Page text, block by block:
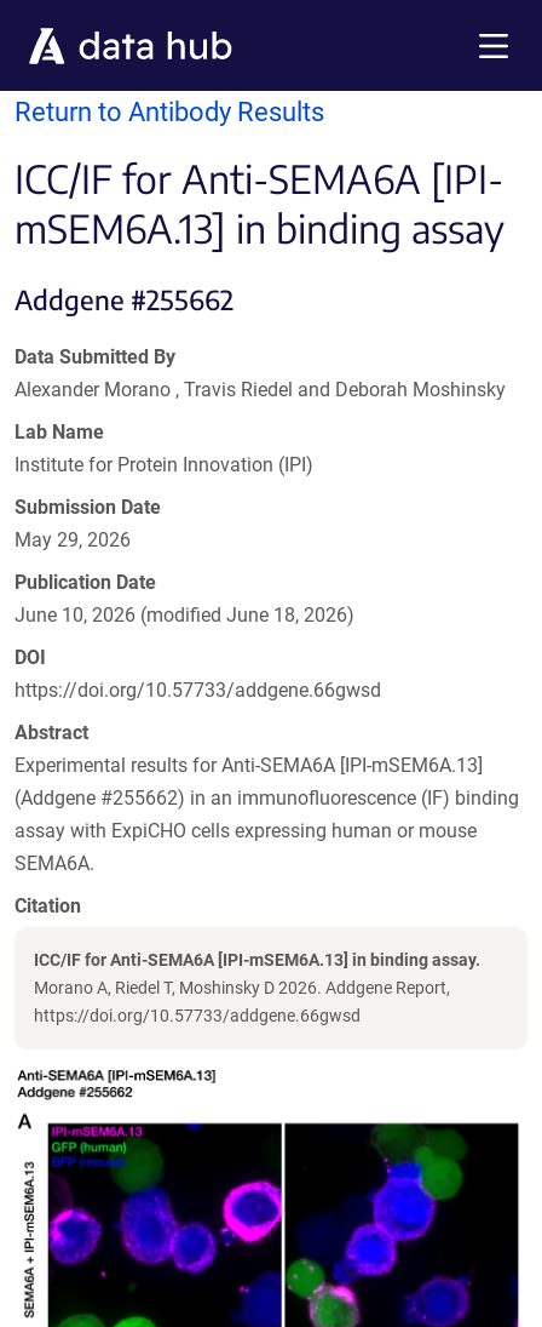
Return to Antibody Results
ICC/IF for Anti-SEMA6A [IPI-
mSEM6A.13] in binding assay
Addgene #255662
Data Submitted By
Alexander Morano , Travis Riedel and Deborah Moshinsky
Lab Name
Institute for Protein Innovation (IPI)
Submission Date
May 29, 2026
Publication Date
June 10, 2026 (modified June 18, 2026)
DOI
https://doi.org/10.57733/addgene.66gwsd
Abstract
Experimental results for Anti-SEMA6A [IPI-mSEM6A.13]
(Addgene #255662) in an immunofluorescence (IF) binding
assay with ExpiCHO cells expressing human or mouse
SEMA6A.
Citation
ICC/IF for Anti-SEMA6A [IPI-mSEM6A.13] in binding assay.
Morano A, Riedel T, Moshinsky D 2026. Addgene Report,
https://doi.org/10.57733/addgene.66gwsd